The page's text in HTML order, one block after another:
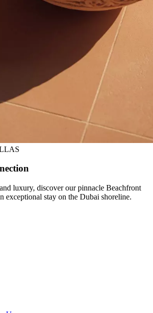
luxury, discover our pinnacle Beachfront
exceptional stay on the Dubai shoreline.